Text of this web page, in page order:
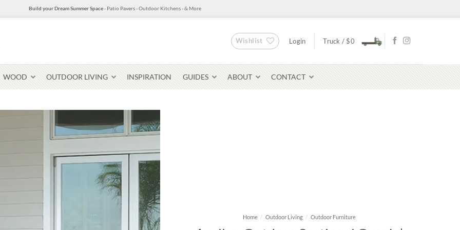
Build your Dream Summer Space- Patio Pavers - Outdoor Kitchens - & More
Wishlist Login Truck / $0
Pavers & Flagging
Select Stone Pavers
Thin Stone Veneer
WOOD OUTDOOR LIVING INSPIRATION GUIDES ABOUT CONTACT
Home / Outdoor Living / Outdoor Furniture